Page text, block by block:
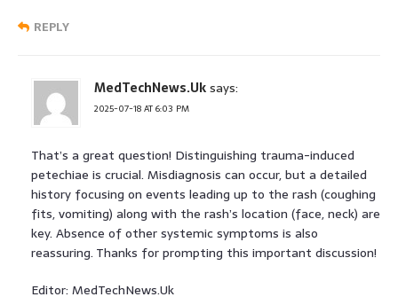
REPLY
MedTechNews.Uksays:
2025-07-18 AT 6:03 PM
That’s a great question! Distinguishing trauma-induced
petechiae is crucial. Misdiagnosis can occur, but a detailed
history focusing on events leading up to the rash (coughing
fits, vomiting) along with the rash’s location (face, neck) are
key. Absence of other systemic symptoms is also
reassuring. Thanks for prompting this important discussion!
Editor: MedTechNews.Uk